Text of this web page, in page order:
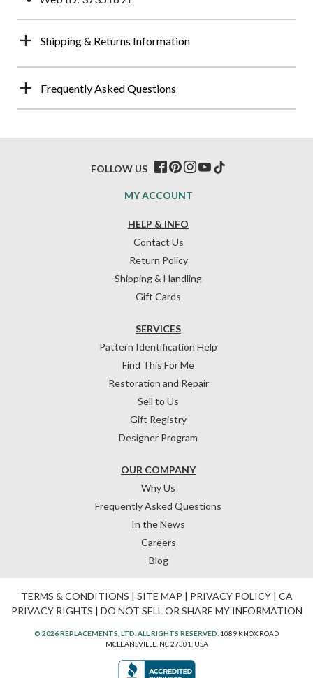
Shipping & Returns Information
Frequently Asked Questions
HELP & INFO
Contact Us
Return Policy
Shipping & Handling
Gift Cards
OUR COMPANY
Why Us
Frequently Asked Questions
In the News
Careers
Blog
SERVICES
Pattern Identification Help
Find This For Me
Restoration and Repair
Sell to Us
Gift Registry
Designer Program
MY ACCOUNT
FOLLOW US
TERMS & CONDITIONS | SITE MAP | PRIVACY POLICY| CA
PRIVACY RIGHTS | DO NOT SELL OR SHARE MY INFORMATION
© 2026 REPLACEMENTS, LTD. ALL RIGHTS RESERVED. 1089 KNOX ROAD
MCLEANSVILLE, NC 27301, USA